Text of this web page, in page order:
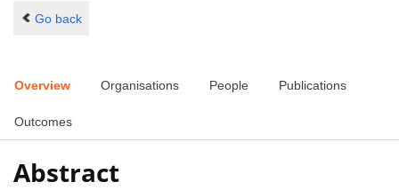
Go back
Overview Organisations People Publications
Outcomes
Abstract